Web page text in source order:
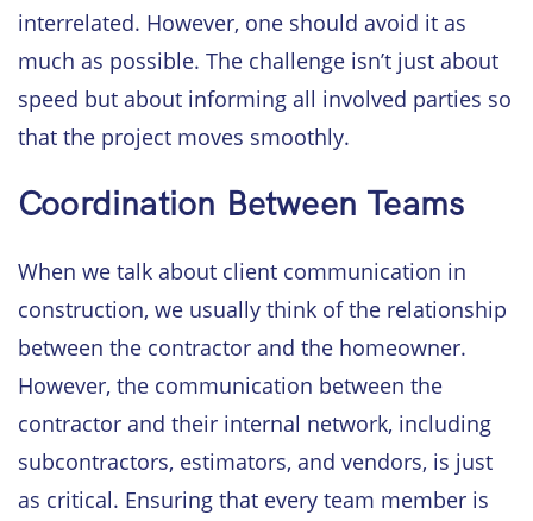
interrelated. However, one should avoid it as
much as possible. The challenge isn’t just about
speed but about informing all involved parties so
that the project moves smoothly.
Coordination Between Teams
When we talk about client communication in
construction, we usually think of the relationship
between the contractor and the homeowner.
However, the communication between the
contractor and their internal network, including
subcontractors, estimators, and vendors, is just
as critical. Ensuring that every team member is